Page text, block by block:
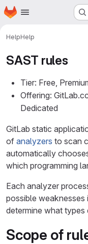
Skip to main content
Homepage
HelpHelp
SAST rules
Tier: Free,
Offering:
Dedicated
GitLab static
of analyzers to scan
automatically
which programming
Each analyzer
possible
determine what
Scope of